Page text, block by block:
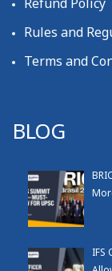
Refund Policy
Rules and
Terms and
BLOG
IFS